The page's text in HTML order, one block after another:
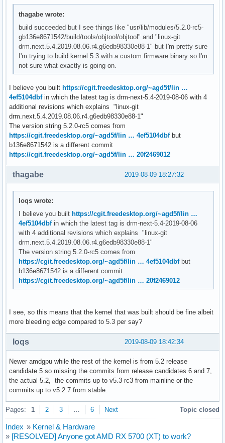
thagabe wrote:
build succeeded but I see things like "usr/lib/modules/5.2.0-rc5-
gb136e8671542/build/tools/objtool/objtool" and "linux-git
drm.next.5.4.2019.08.06.r4.g6edb98330e88-1" but I'm pretty sure
I'm trying to build kernel 5.3 with a custom firmware binary so I'm
not sure what exactly is going on.
I believe you built https://cgit.freedesktop.org/~agd5f/lin …
4ef5104dbfin which the latest tag is drm-next-5.4-2019-08-06 with 4
additional revisions which explains "linux-git
drm.next.5.4.2019.08.06.r4.g6edb98330e88-1"
The version string 5.2.0-rc5 comes from
https://cgit.freedesktop.org/~agd5f/lin … 4ef5104dbfbut
b136e8671542 is a different commit
https://cgit.freedesktop.org/~agd5f/lin … 20f2469012
2019-08-09 18:27:32
thagabe
loqs wrote:
I believe you built https://cgit.freedesktop.org/~agd5f/lin …
4ef5104dbfin which the latest tag is drm-next-5.4-2019-08-06
with 4 additional revisions which explains "linux-git
drm.next.5.4.2019.08.06.r4.g6edb98330e88-1"
The version string 5.2.0-rc5 comes from
https://cgit.freedesktop.org/~agd5f/lin … 4ef5104dbfbut
b136e8671542 is a different commit
https://cgit.freedesktop.org/~agd5f/lin … 20f2469012
I see, so this means that the kernel that was built should be fine albeit
more bleeding edge compared to 5.3 per say?
2019-08-09 18:42:34
loqs
Newer amdgpu while the rest of the kernel is from 5.2 release
candidate 5 so missing the commits from release candidates 6 and 7,
the actual 5.2, the commits up to v5.3-rc3 from mainline or the
commits up to v5.2.7 from stable.
Pages: 1 2 3 … 6 Next Topic closed
Index » Kernel & Hardware
» [RESOLVED] Anyone got AMD RX 5700 (XT) to work?